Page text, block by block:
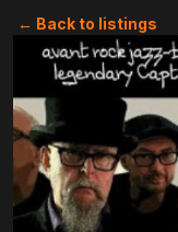
← Back to listings